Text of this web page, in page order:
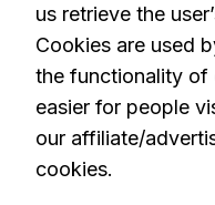
us retrieve the
Cookies are used
the functionality of
easier for people
our affiliate/
cookies.